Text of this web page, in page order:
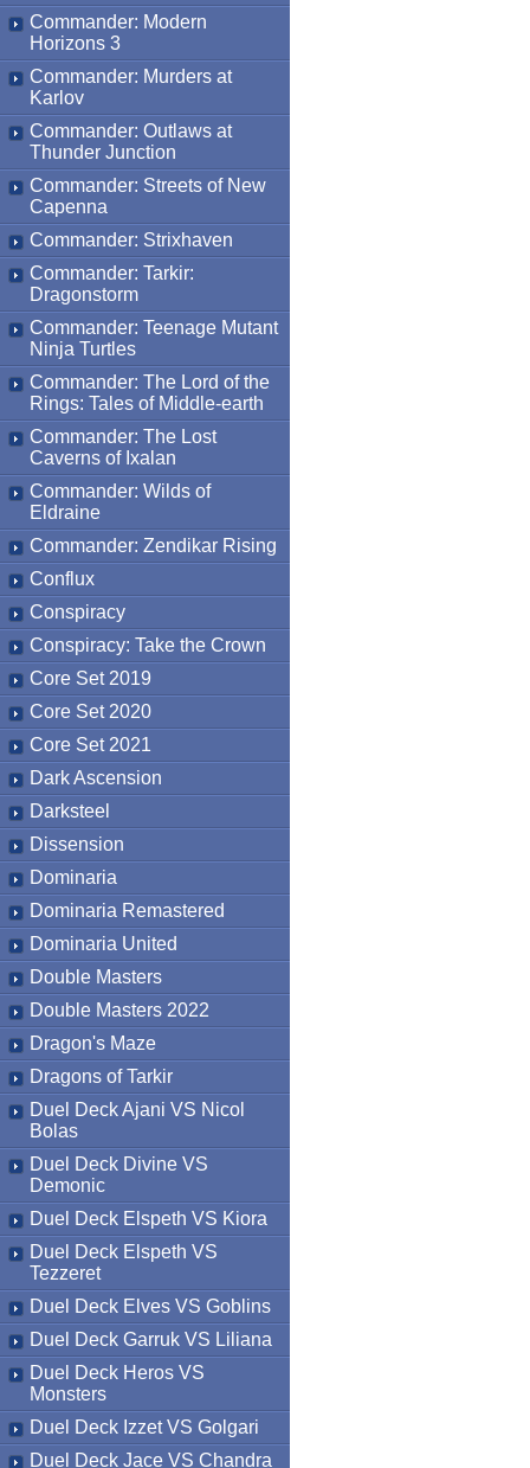
Commander: Modern
Horizons 3
Commander: Murders at
Karlov
Commander: Outlaws at
Thunder Junction
Commander: Streets of New
Capenna
Commander: Strixhaven
Commander: Tarkir:
Dragonstorm
Commander: Teenage Mutant
Ninja Turtles
Commander: The Lord of the
Rings: Tales of Middle-earth
Commander: The Lost
Caverns of Ixalan
Commander: Wilds of
Eldraine
Commander: Zendikar Rising
Conflux
Conspiracy
Conspiracy: Take the Crown
Core Set 2019
Core Set 2020
Core Set 2021
Dark Ascension
Darksteel
Dissension
Dominaria
Dominaria Remastered
Dominaria United
Double Masters
Double Masters 2022
Dragon's Maze
Dragons of Tarkir
Duel Deck Ajani VS Nicol
Bolas
Duel Deck Divine VS
Demonic
Duel Deck Elspeth VS Kiora
Duel Deck Elspeth VS
Tezzeret
Duel Deck Elves VS Goblins
Duel Deck Garruk VS Liliana
Duel Deck Heros VS
Monsters
Duel Deck Izzet VS Golgari
Duel Deck Jace VS Chandra